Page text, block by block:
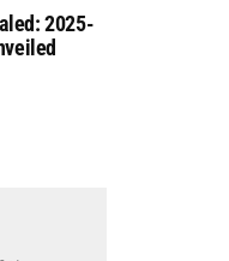
2025-